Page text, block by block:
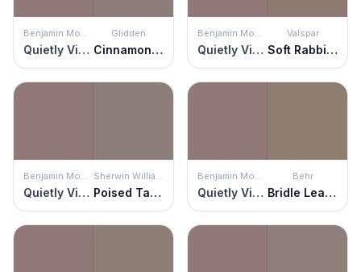
Benjamin Moore
Quietly Violet
Glidden
Cinnamon Toast
Benjamin Moore
Quietly Violet
Valspar
Soft Rabbit Brown
Benjamin Moore
Quietly Violet
Sherwin Williams
Poised Taupe
Benjamin Moore
Quietly Violet
Behr
Bridle Leather